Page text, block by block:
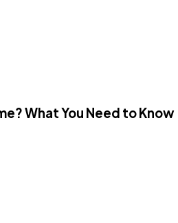
What You Need to Know